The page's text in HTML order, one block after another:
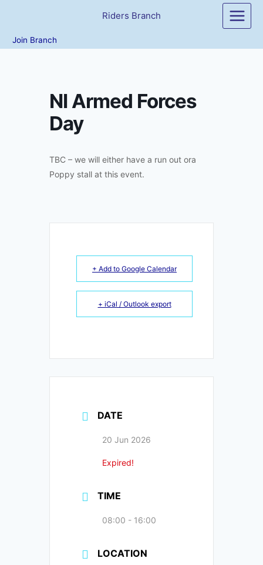
content
Riders Branch
Join Branch
NI Armed Forces
Day
TBC – we will either have a run out ora
Poppy stall at this event.
+ Add to Google Calendar
+ iCal / Outlook export
DATE
20 Jun 2026
Expired!
TIME
08:00 - 16:00
LOCATION